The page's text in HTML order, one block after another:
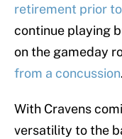
retirement prior to
continue playing
on the gameday
from a concussion.
With Cravens
versatility to the